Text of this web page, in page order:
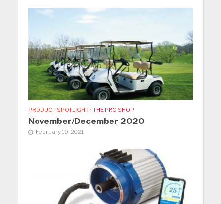
PRODUCT SPOTLIGHT • THE PRO SHOP
November/December 2020
February 19, 2021